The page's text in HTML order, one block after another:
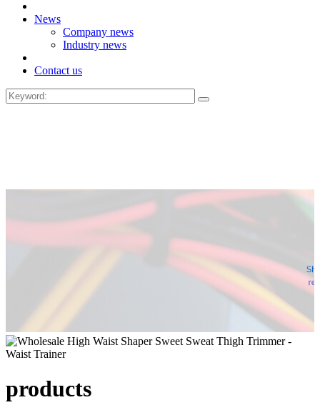
News
Company news
Industry news
Contact us
products